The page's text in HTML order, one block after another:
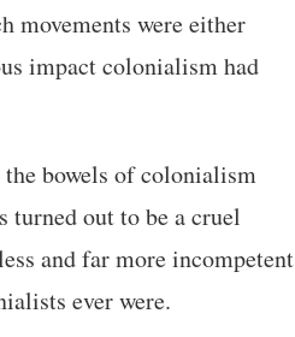
movements were either
impact colonialism had
bowels of colonialism
turned out to be a cruel
and far more incompetent
ever were.